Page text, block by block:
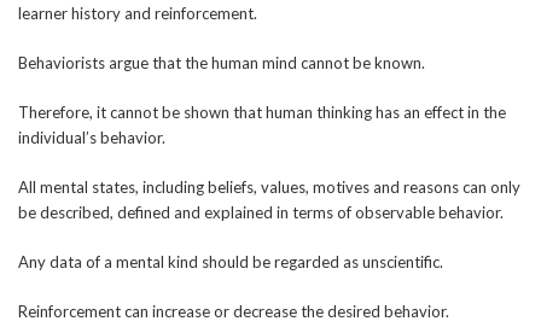
learner history and reinforcement.
Behaviorists argue that the human mind cannot be known.
Therefore, it cannot be shown that human thinking has an effect in the
individual’s behavior.
All mental states, including beliefs, values, motives and reasons can only
be described, defined and explained in terms of observable behavior.
Any data of a mental kind should be regarded as unscientific.
Reinforcement can increase or decrease the desired behavior.